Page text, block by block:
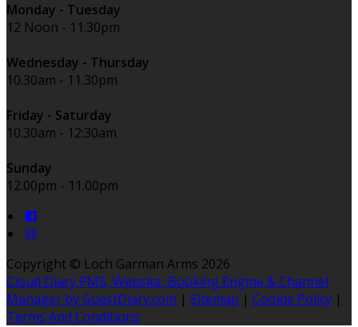
Monday - Tuesday
12 Noon - 11.30pm
Wednesday - Thursday
10.30am - 11.30pm
Friday - Saturday
10.30am - 12:30am
Sunday
12.00pm - 11.00pm
Copyright © Loch Garman Arms 2026
Cloud Diary PMS, Website, Booking Engine & Channel
Manager by GuestDiary.com | Sitemap | Cookie Policy |
Terms And Conditions